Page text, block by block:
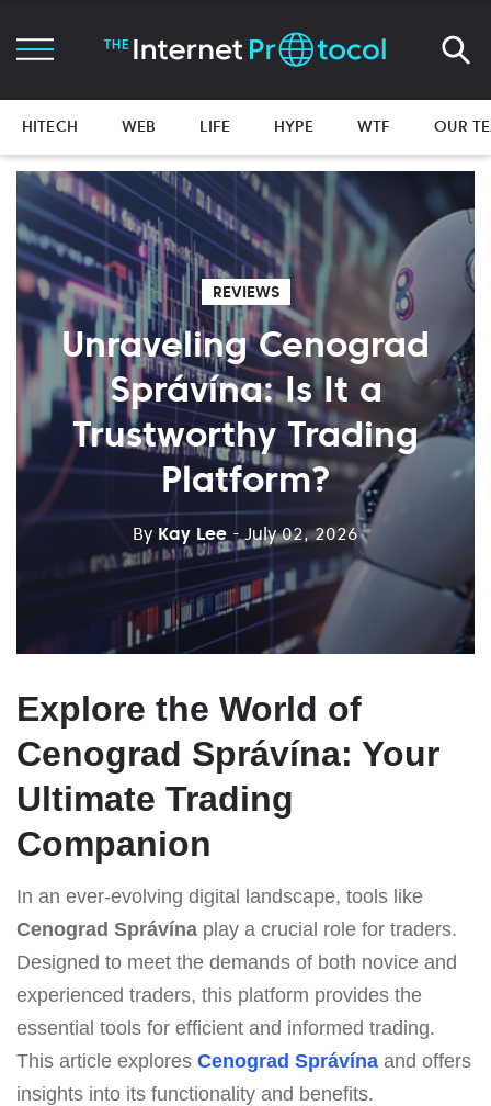
HITECH WEB LIFE HYPE WTF OUR
REVIEWS
Unraveling Cenograd
Správína: Is It a
Trustworthy Trading
Platform?
By Kay Lee - July 02, 2026
Explore the World of
Cenograd Správína: Your
Ultimate Trading
Companion
In an ever-evolving digital landscape, tools like
Cenograd Správína play a crucial role for traders.
Designed to meet the demands of both novice and
experienced traders, this platform provides the
essential tools for efficient and informed trading.
This article explores Cenograd Správína and offers
insights into its functionality and benefits.